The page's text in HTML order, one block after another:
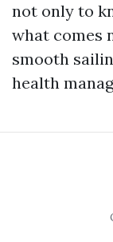
not only to
what comes
smooth
health